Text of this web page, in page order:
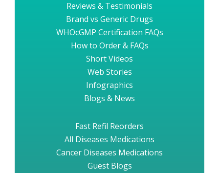
Reviews & Testimonials
Brand vs Generic Drugs
WHOcGMP Certification FAQs
How to Order & FAQs
Short Videos
Web Stories
Infographics
Blogs & News
Fast Refil Reorders
All Diseases Medications
Cancer Diseases Medications
Guest Blogs